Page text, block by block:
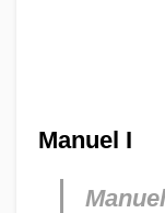
Manuel I